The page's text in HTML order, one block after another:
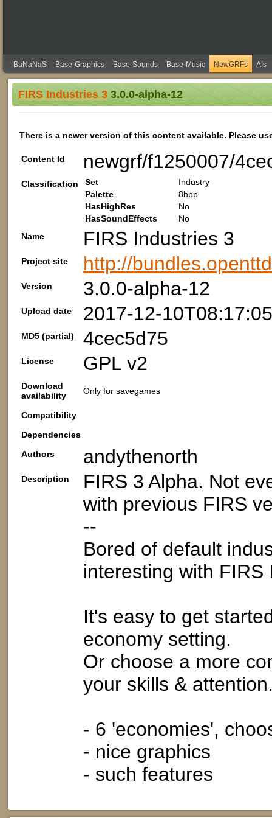
BaNaNaS Base-Graphics Base-Sounds Base-Music NewGRFs AIs
FIRS Industries 33.0.0-alpha-12
There is a newer version of this content available. Please
Content Id newgrf/f1250007/
Classification Set
Industry
Palette
8bpp
HasHighRes
No
HasSoundEffects
No
Name
FIRS Industries 3
Project site http://
Version 3.0.0-alpha-12
Upload date 2017-12-
MD5 (partial) 4cec5d75
License GPL v2
Download
availability
Only for savegames
Compatibility
Dependencies
Authors
andythenorth
Description
FIRS 3 Alpha. Not
with previous FIRS
--
Bored of default
interesting with FIRS
It's easy to get
economy setting.
Or choose a more
your skills &
- 6 'economies',
- nice graphics
- such features